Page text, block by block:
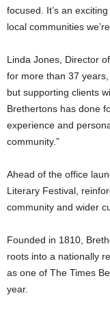
focused. It’s an
local communities
Linda Jones, Director
for more than 37
but supporting clients
Brethertons has done
experience and
community.”
Ahead of the office
Literary Festival,
community and wider
Founded in 1810,
roots into a nationally
as one of The Times
year.